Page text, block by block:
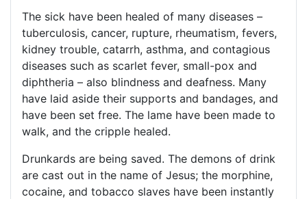
The sick have been healed of many diseases –
tuberculosis, cancer, rupture, rheumatism, fevers,
kidney trouble, catarrh, asthma, and contagious
diseases such as scarlet fever, small-pox and
diphtheria – also blindness and deafness. Many
have laid aside their supports and bandages, and
have been set free. The lame have been made to
walk, and the cripple healed.
Drunkards are being saved. The demons of drink
are cast out in the name of Jesus; the morphine,
cocaine, and tobacco slaves have been instantly